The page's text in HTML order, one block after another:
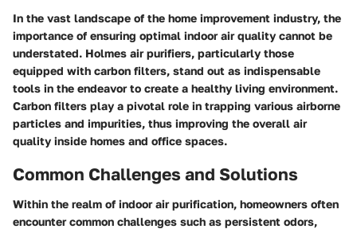
In the vast landscape of the home improvement industry, the
importance of ensuring optimal indoor air quality cannot be
understated. Holmes air purifiers, particularly those
equipped with carbon filters, stand out as indispensable
tools in the endeavor to create a healthy living environment.
Carbon filters play a pivotal role in trapping various airborne
particles and impurities, thus improving the overall air
quality inside homes and office spaces.
Common Challenges and Solutions
Within the realm of indoor air purification, homeowners often
encounter common challenges such as persistent odors,